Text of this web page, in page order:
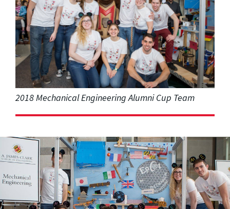
2018 Mechanical Engineering Alumni Cup Team